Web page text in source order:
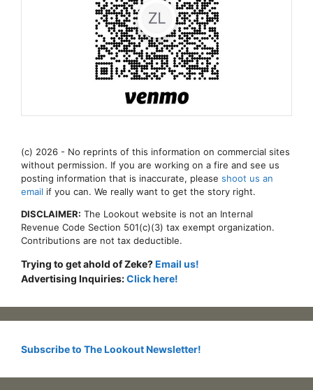
(c) 2026 - No reprints of this information on commercial sites
without permission. If you are working on a fire and see us
posting information that is inaccurate, please shoot us an
email if you can. We really want to get the story right.
DISCLAIMER: The Lookout website is not an Internal
Revenue Code Section 501(c)(3) tax exempt organization.
Contributions are not tax deductible.
Trying to get ahold of Zeke?Email us!
Advertising Inquiries:Click here!
Subscribe to The Lookout Newsletter!